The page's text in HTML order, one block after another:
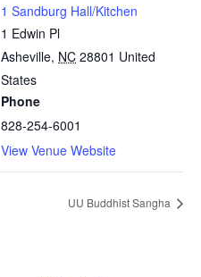
1 Sandburg Hall/Kitchen
1 Edwin Pl
Asheville, NC 28801 United
States
Phone
828-254-6001
View Venue Website
UU Buddhist Sangha